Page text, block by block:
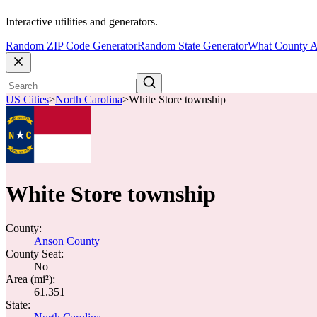
Interactive utilities and generators.
Random ZIP Code GeneratorRandom State GeneratorWhat County
US Cities>North Carolina>White Store township
White Store township
County:
Anson County
County Seat:
No
Area (mi²):
61.351
State: